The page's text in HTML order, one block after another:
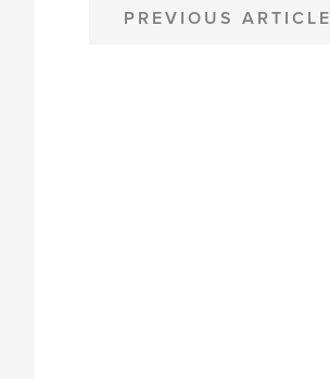
POST
PREVIOUS ARTICLE